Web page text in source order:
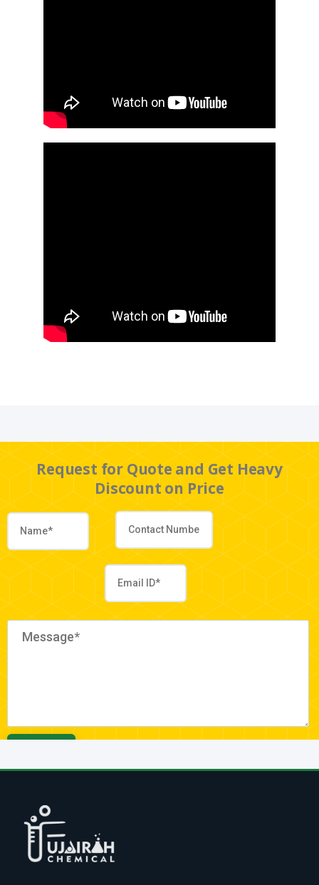
Request for Quote and Get Heavy
Discount on Price